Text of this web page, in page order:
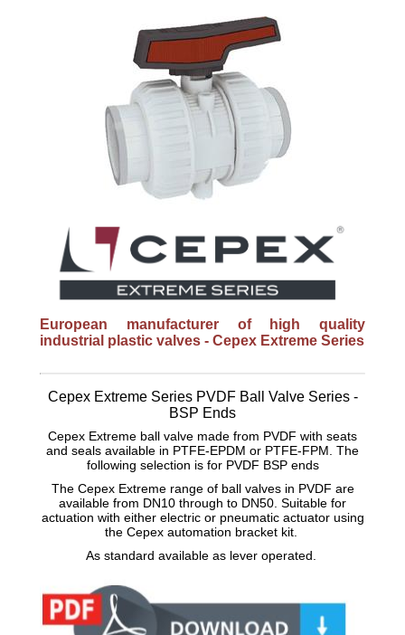
European manufacturer of high quality
industrial plastic valves - Cepex Extreme Series
Cepex Extreme Series PVDF Ball Valve Series -
BSP Ends
Cepex Extreme ball valve made from PVDF with seats
and seals available in PTFE-EPDM or PTFE-FPM. The
following selection is for PVDF BSP ends
The Cepex Extreme range of ball valves in PVDF are
available from DN10 through to DN50. Suitable for
actuation with either electric or pneumatic actuator using
the Cepex automation bracket kit.
As standard available as lever operated.